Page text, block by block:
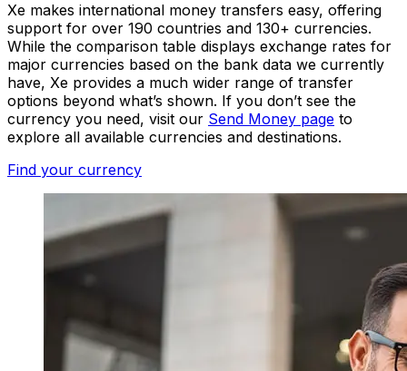
Xe makes international money transfers easy, offering
support for over 190 countries and 130+ currencies.
While the comparison table displays exchange rates for
major currencies based on the bank data we currently
have, Xe provides a much wider range of transfer
options beyond what’s shown. If you don’t see the
currency you need, visit our Send Money page to
explore all available currencies and destinations.
Find your currency